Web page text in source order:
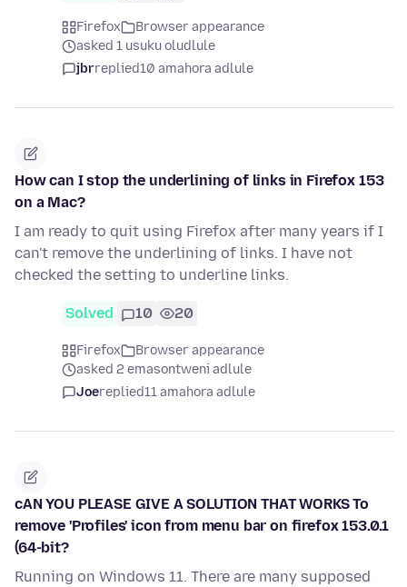
Firefox
Browser appearance
asked 1 usuku oludlule
jbrreplied10 amahora adlule
How can I stop the underlining of links in Firefox 153
on a Mac?
I am ready to quit using Firefox after many years if I
can't remove the underlining of links. I have not
checked the setting to underline links.
Solved 10 20
Firefox
Browser appearance
asked 2 emasontweni adlule
Joereplied11 amahora adlule
cAN YOU PLEASE GIVE A SOLUTION THAT WORKS To
remove 'Profiles' icon from menu bar on firefox 153.0.1
(64-bit?
Running on Windows 11. There are many supposed